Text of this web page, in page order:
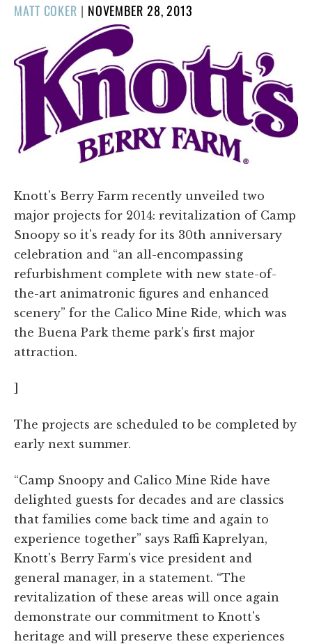
MATT COKER | POSTED
ON
NOVEMBER 28, 2013
Knott's Berry Farm recently unveiled two
major projects for 2014: revitalization of Camp
Snoopy so it's ready for its 30th anniversary
celebration and “an all-encompassing
refurbishment complete with new state-of-
the-art animatronic figures and enhanced
scenery” for the Calico Mine Ride, which was
the Buena Park theme park's first major
attraction.
]
The projects are scheduled to be completed by
early next summer.
“Camp Snoopy and Calico Mine Ride have
delighted guests for decades and are classics
that families come back time and again to
experience together” says Raffi Kaprelyan,
Knott's Berry Farm's vice president and
general manager, in a statement. “The
revitalization of these areas will once again
demonstrate our commitment to Knott's
heritage and will preserve these experiences